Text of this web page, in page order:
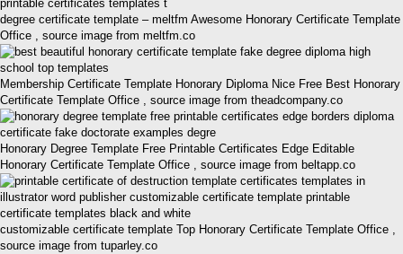
degree certificate template – meltfm Awesome Honorary Certificate Template
Office , source image from meltfm.co
Membership Certificate Template Honorary Diploma Nice Free Best Honorary
Certificate Template Office , source image from theadcompany.co
Honorary Degree Template Free Printable Certificates Edge Editable
Honorary Certificate Template Office , source image from beltapp.co
customizable certificate template Top Honorary Certificate Template Office ,
source image from tuparley.co